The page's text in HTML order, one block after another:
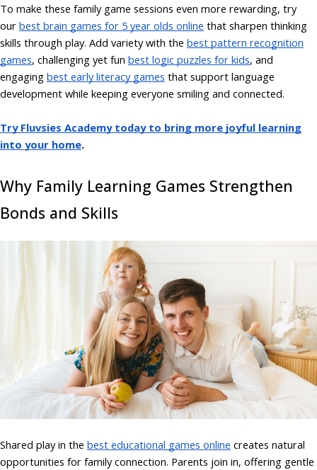
To make these family game sessions even more rewarding, try
our best brain games for 5 year olds online that sharpen thinking
skills through play. Add variety with the best pattern recognition
games, challenging yet fun best logic puzzles for kids, and
engaging best early literacy games that support language
development while keeping everyone smiling and connected.
Try Fluvsies Academy today to bring more joyful learning
into your home.
Why Family Learning Games Strengthen
Bonds and Skills
Shared play in the best educational games online creates natural
opportunities for family connection. Parents join in, offering gentle